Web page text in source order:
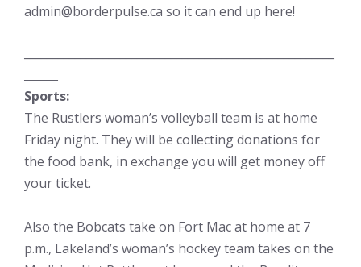
admin@borderpulse.ca so it can end up here!
Sports:
The Rustlers woman’s volleyball team is at home
Friday night. They will be collecting donations for
the food bank, in exchange you will get money off
your ticket.
Also the Bobcats take on Fort Mac at home at 7
p.m., Lakeland’s woman’s hockey team takes on the